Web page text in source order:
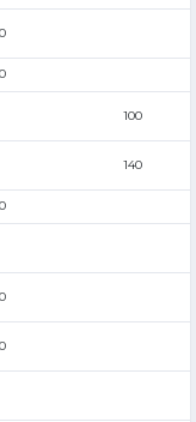
100
140